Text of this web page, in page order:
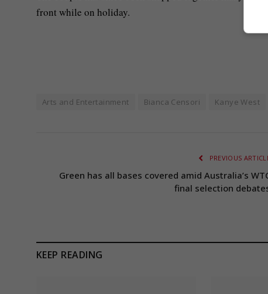
front while on holiday.
Arts and Entertainment Bianca Censori Kanye West
PREVIOUS
Green has all bases covered amid Australia’s
final selection
KEEP READING